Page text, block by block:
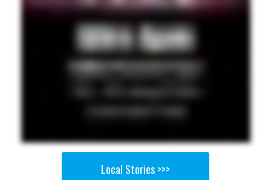
Local Stories >>>